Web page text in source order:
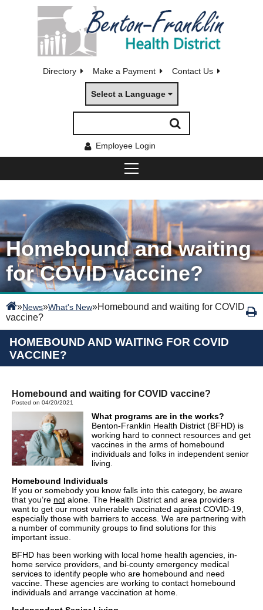
Directory Make a Payment Contact Us
Select a Language
Employee Login
Homebound and waiting
for COVID vaccine?
»News»What's New»Homebound and waiting for COVID
vaccine?
HOMEBOUND AND WAITING FOR COVID
VACCINE?
Homebound and waiting for COVID vaccine?
Posted on 04/20/2021
What programs are in the works?
Benton-Franklin Health District (BFHD) is
working hard to connect resources and get
vaccines in the arms of homebound
individuals and folks in independent senior
living.
Homebound Individuals
If you or somebody you know falls into this category, be aware
that you’re not alone. The Health District and area providers
want to get our most vulnerable vaccinated against COVID-19,
especially those with barriers to access. We are partnering with
a number of community groups to find solutions for this
important issue.
BFHD has been working with local home health agencies, in-
home service providers, and bi-county emergency medical
services to identify people who are homebound and need
vaccine. These agencies are working to contact homebound
individuals and arrange vaccination at home.